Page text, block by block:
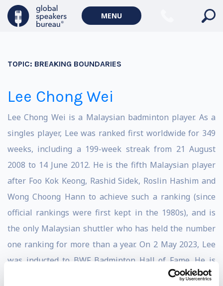
MENU
TOPIC: BREAKING BOUNDARIES
Lee Chong Wei
Lee Chong Wei is a Malaysian badminton player. As a
singles player, Lee was ranked first worldwide for 349
weeks, including a 199-week streak from 21 August
2008 to 14 June 2012. He is the fifth Malaysian player
after Foo Kok Keong, Rashid Sidek, Roslin Hashim and
Wong Choong Hann to achieve such a ranking (since
official rankings were first kept in the 1980s), and is
the only Malaysian shuttler who has held the number
one ranking for more than a year. On 2 May 2023, Lee
was inducted to BWF Badminton Hall of Fame. He is
widely regarded as one of the greatest badminton